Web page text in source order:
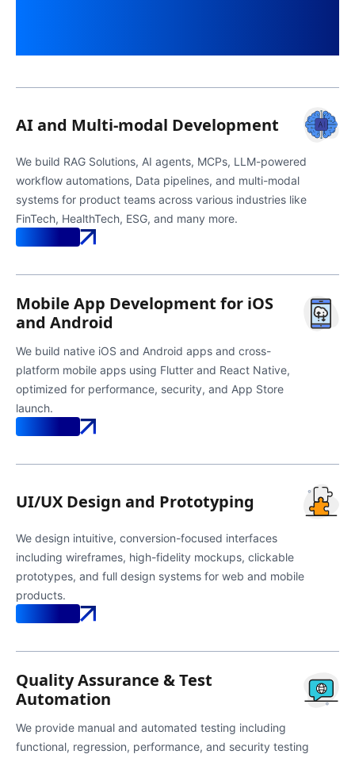
AI and Multi-modal Development
We build RAG Solutions, AI agents, MCPs, LLM-powered
workflow automations, Data pipelines, and multi-modal
systems for product teams across various industries like
FinTech, HealthTech, ESG, and many more.
Mobile App Development for iOS
and Android
We build native iOS and Android apps and cross-
platform mobile apps using Flutter and React Native,
optimized for performance, security, and App Store
launch.
UI/UX Design and Prototyping
We design intuitive, conversion-focused interfaces
including wireframes, high-fidelity mockups, clickable
prototypes, and full design systems for web and mobile
products.
Quality Assurance & Test
Automation
We provide manual and automated testing including
functional, regression, performance, and security testing